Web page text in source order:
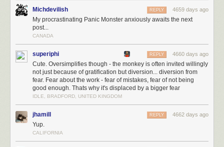
Pretty normal, right? Now, let's look at a procrastinator's brain:
Michdevilish 4659 days ago
REPLY
My procrastinating Panic Monster anxiously awaits the next
post...
CANADA
superiphi 4660 days ago
REPLY
Cute. Oversimplifies though - the monkey is often invited willingly
not just because of gratification but diversion... diversion from
fear. Fear about the work - fear of mistakes, fear of not being
good enough. Thats why it's displaced by a bigger fear
IDLE, BRADFORD, UNITED KINGDOM
jhamill 4662 days ago
REPLY
Yup.
CALIFORNIA